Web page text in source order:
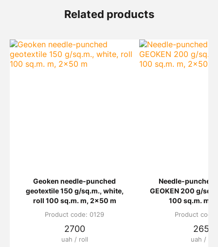
Related products
Geoken needle-punched
geotextile 150 g/sq.m., white,
roll 100 sq.m. m, 2x50 m
Product code: 0129
2700
uah / roll
Needle-punched
GEOKEN 200 g/
100 sq.m. m,
Product code:
2650
uah / roll